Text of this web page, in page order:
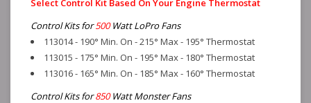
Select Control Kit Based On Your Engine Thermostat
Control Kits for500Watt LoPro Fans
113014 - 190° Min. On - 215° Max - 195° Thermostat
113015 - 175° Min. On - 195° Max - 180° Thermostat
113016 - 165° Min. On - 185° Max - 160° Thermostat
Control Kits for850Watt Monster Fans